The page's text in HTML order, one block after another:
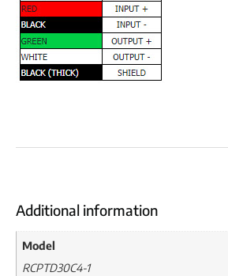
Additional information
Model
RCPTD30C4-1